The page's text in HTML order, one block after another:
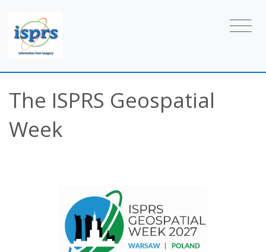
The ISPRS Geospatial
Week